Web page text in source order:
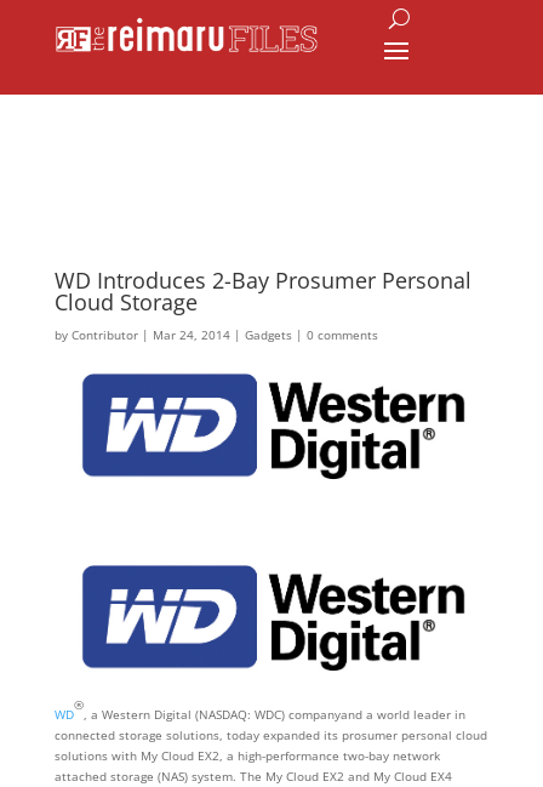
WD Introduces 2-Bay Prosumer Personal
Cloud Storage
by Contributor| Mar 24, 2014| Gadgets| 0 comments
WD
®
, a Western Digital (NASDAQ: WDC) companyand a world leader in
connected storage solutions, today expanded its prosumer personal cloud
solutions with My Cloud EX2, a high-performance two-bay network
attached storage (NAS) system. The My Cloud EX2 and My Cloud EX4